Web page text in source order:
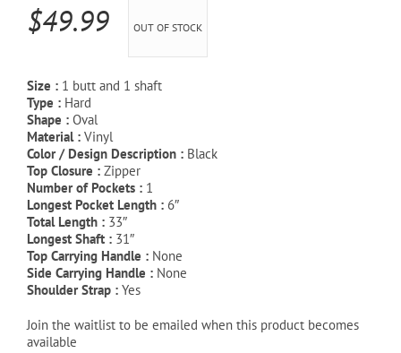
$49.99 OUT OF STOCK
Size : 1 butt and 1 shaft
Type : Hard
Shape : Oval
Material : Vinyl
Color / Design Description : Black
Top Closure : Zipper
Number of Pockets : 1
Longest Pocket Length : 6″
Total Length : 33″
Longest Shaft : 31″
Top Carrying Handle : None
Side Carrying Handle : None
Shoulder Strap : Yes
Join the waitlist to be emailed when this product becomes
available